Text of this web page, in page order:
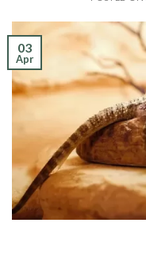
03
Apr